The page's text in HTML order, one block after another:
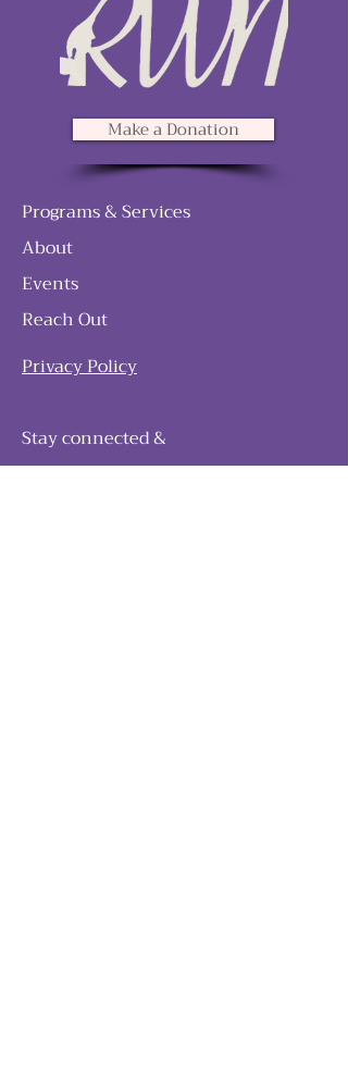
Make a Donation
Programs & Services
About
Events
Reach Out
Privacy Policy
Stay connected &
follow our journey